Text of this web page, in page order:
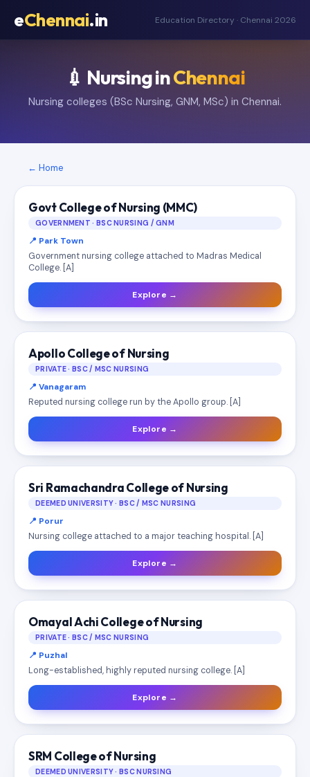
eChennai.in Education Directory · Chennai 2026
💉 Nursing inChennai
Nursing colleges (BSc Nursing, GNM, MSc) in Chennai.
← Home
Govt College of Nursing (MMC)
GOVERNMENT · BSC NURSING / GNM
📍 Park Town
Government nursing college attached to Madras Medical
College. [A]
Explore →
Apollo College of Nursing
PRIVATE · BSC / MSC NURSING
📍 Vanagaram
Reputed nursing college run by the Apollo group. [A]
Explore →
Sri Ramachandra College of Nursing
DEEMED UNIVERSITY · BSC / MSC NURSING
📍 Porur
Nursing college attached to a major teaching hospital. [A]
Explore →
Omayal Achi College of Nursing
PRIVATE · BSC / MSC NURSING
📍 Puzhal
Long-established, highly reputed nursing college. [A]
Explore →
SRM College of Nursing
DEEMED UNIVERSITY · BSC NURSING